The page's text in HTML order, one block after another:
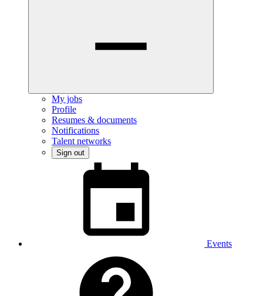
My jobs
Profile
Resumes & documents
Notifications
Talent networks
Sign out
Events